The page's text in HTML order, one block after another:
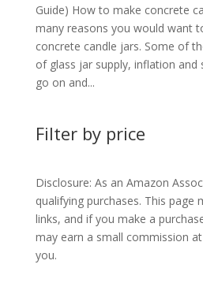
Guide) How to make concrete
many reasons you would want
concrete candle jars. Some of
of glass jar supply, inflation and
go on and...
Filter by price
Disclosure: As an Amazon
qualifying purchases. This page
links, and if you make a
may earn a small commission
you.